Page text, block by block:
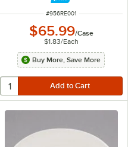
ITEM NUMBER
#956RE001
$65.99/Case
$1.83/Each
Buy More, Save More